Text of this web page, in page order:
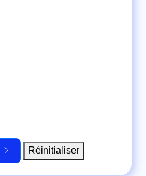
Réinitialiser